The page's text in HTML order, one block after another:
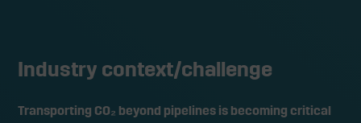
liquified cold CO2
Industry context/challenge
Transporting CO₂ beyond pipelines is becoming critical